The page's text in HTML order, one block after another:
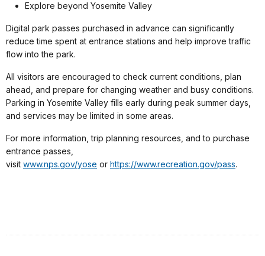
Explore beyond Yosemite Valley
Digital park passes purchased in advance can significantly
reduce time spent at entrance stations and help improve traffic
flow into the park.
All visitors are encouraged to check current conditions, plan
ahead, and prepare for changing weather and busy conditions.
Parking in Yosemite Valley fills early during peak summer days,
and services may be limited in some areas.
For more information, trip planning resources, and to purchase
entrance passes,
visit www.nps.gov/yose or https://www.recreation.gov/pass.